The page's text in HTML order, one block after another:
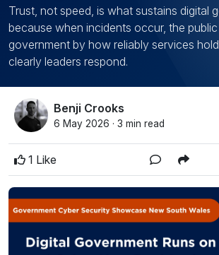
Trust, not speed, is what sustains digital
because when incidents occur, the
government by how reliably services
clearly leaders respond.
Benji Crooks
6 May 2026 · 3 min read
1 Like